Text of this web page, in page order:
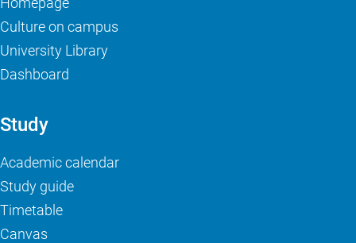
Culture on campus
University Library
Dashboard
Study
Academic calendar
Study guide
Timetable
Canvas